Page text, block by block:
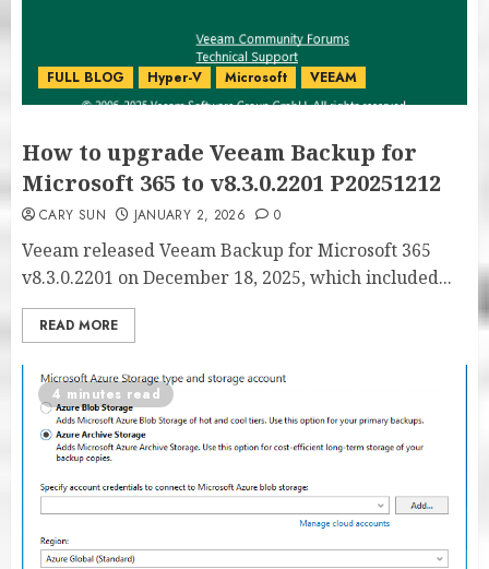
FULL BLOG Hyper-V Microsoft VEEAM
How to upgrade Veeam Backup for
Microsoft 365 to v8.3.0.2201 P20251212
CARY SUN JANUARY 2, 2026 0
Veeam released Veeam Backup for Microsoft 365
v8.3.0.2201 on December 18, 2025, which included...
READ MORE
4 minutes read